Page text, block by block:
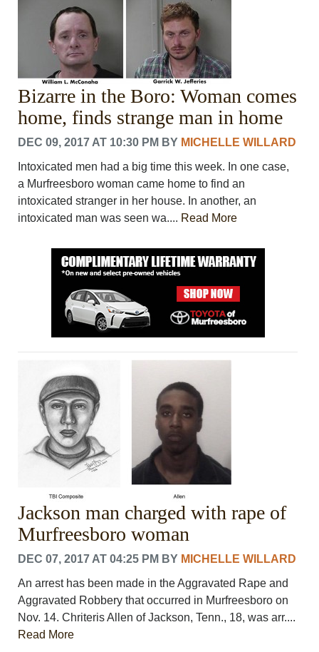
Bizarre in the Boro: Woman comes
home, finds strange man in home
DEC 09, 2017 AT 10:30 PM BY MICHELLE WILLARD
Intoxicated men had a big time this week. In one case,
a Murfreesboro woman came home to find an
intoxicated stranger in her house. In another, an
intoxicated man was seen wa.... Read More
Jackson man charged with rape of
Murfreesboro woman
DEC 07, 2017 AT 04:25 PM BY MICHELLE WILLARD
An arrest has been made in the Aggravated Rape and
Aggravated Robbery that occurred in Murfreesboro on
Nov. 14. Chriteris Allen of Jackson, Tenn., 18, was arr....
Read More